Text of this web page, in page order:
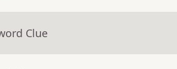
Clue